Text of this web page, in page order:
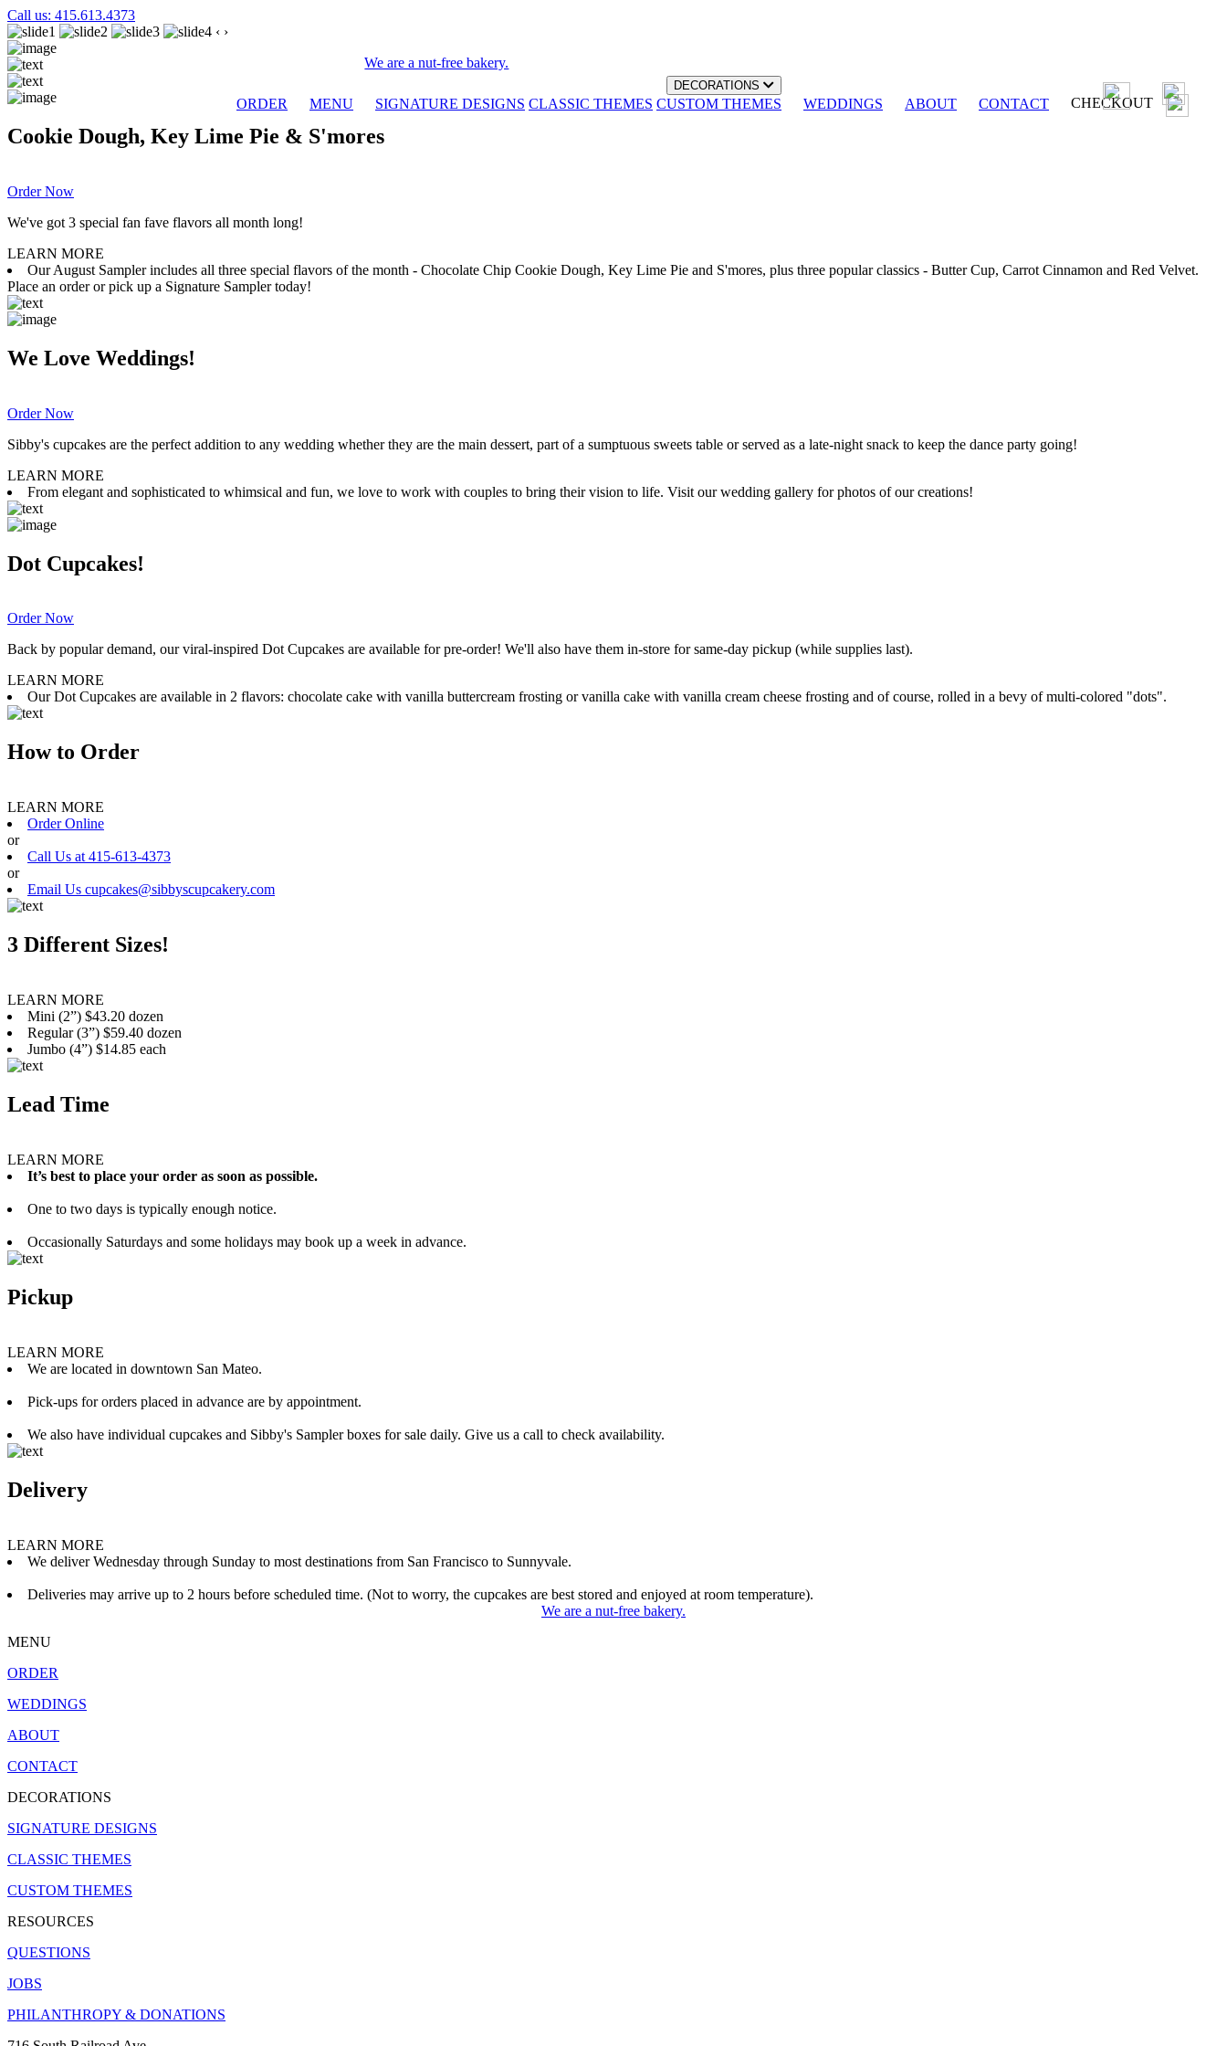
Call us: 415.613.4373
We are a nut-free bakery.
ORDER MENU
DECORATIONS
SIGNATURE DESIGNS CLASSIC THEMES CUSTOM THEMES WEDDINGS ABOUT CONTACT CHECKOUT
‹ ›
Cookie Dough, Key Lime Pie & S'mores
Order Now
We've got 3 special fan fave flavors all month long!
LEARN MORE
Our August Sampler includes all three special flavors of the month - Chocolate Chip Cookie Dough, Key Lime Pie and S'mores, plus three popular classics - Butter Cup, Carrot Cinnamon and Red Velvet.
Place an order or pick up a Signature Sampler today!
We Love Weddings!
Order Now
Sibby's cupcakes are the perfect addition to any wedding whether they are the main dessert, part of a sumptuous sweets table or served as a late-night snack to keep the dance party going!
LEARN MORE
From elegant and sophisticated to whimsical and fun, we love to work with couples to bring their vision to life. Visit our wedding gallery for photos of our creations!
Dot Cupcakes!
Order Now
Back by popular demand, our viral-inspired Dot Cupcakes are available for pre-order! We'll also have them in-store for same-day pickup (while supplies last).
LEARN MORE
Our Dot Cupcakes are available in 2 flavors: chocolate cake with vanilla buttercream frosting or vanilla cake with vanilla cream cheese frosting and of course, rolled in a bevy of multi-colored "dots".
How to Order
LEARN MORE
Order Online
or
Call Us at 415-613-4373
or
Email Us cupcakes@sibbyscupcakery.com
3 Different Sizes!
LEARN MORE
Mini (2”) $43.20 dozen
Regular (3”) $59.40 dozen
Jumbo (4”) $14.85 each
Lead Time
LEARN MORE
It’s best to place your order as soon as possible.
One to two days is typically enough notice.
Occasionally Saturdays and some holidays may book up a week in advance.
Pickup
LEARN MORE
We are located in downtown San Mateo.
Pick-ups for orders placed in advance are by appointment.
We also have individual cupcakes and Sibby's Sampler boxes for sale daily. Give us a call to check availability.
Delivery
LEARN MORE
We deliver Wednesday through Sunday to most destinations from San Francisco to Sunnyvale.
Deliveries may arrive up to 2 hours before scheduled time. (Not to worry, the cupcakes are best stored and enjoyed at room temperature).
We are a nut-free bakery.
MENU
ORDER
WEDDINGS
ABOUT
CONTACT
DECORATIONS
SIGNATURE DESIGNS
CLASSIC THEMES
CUSTOM THEMES
RESOURCES
QUESTIONS
JOBS
PHILANTHROPY & DONATIONS